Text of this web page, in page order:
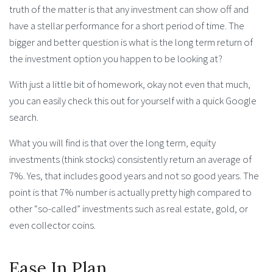
truth of the matter is that any investment can show off and
have a stellar performance for a short period of time. The
bigger and better question is what is the long term return of
the investment option you happen to be looking at?
With just a little bit of homework, okay not even that much,
you can easily check this out for yourself with a quick Google
search.
What you will find is that over the long term, equity
investments (think stocks) consistently return an average of
7%. Yes, that includes good years and not so good years. The
point is that 7% number is actually pretty high compared to
other “so-called” investments such as real estate, gold, or
even collector coins.